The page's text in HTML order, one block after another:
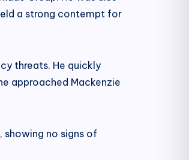
a strong contempt for
threats. He quickly
approached Mackenzie
showing no signs of